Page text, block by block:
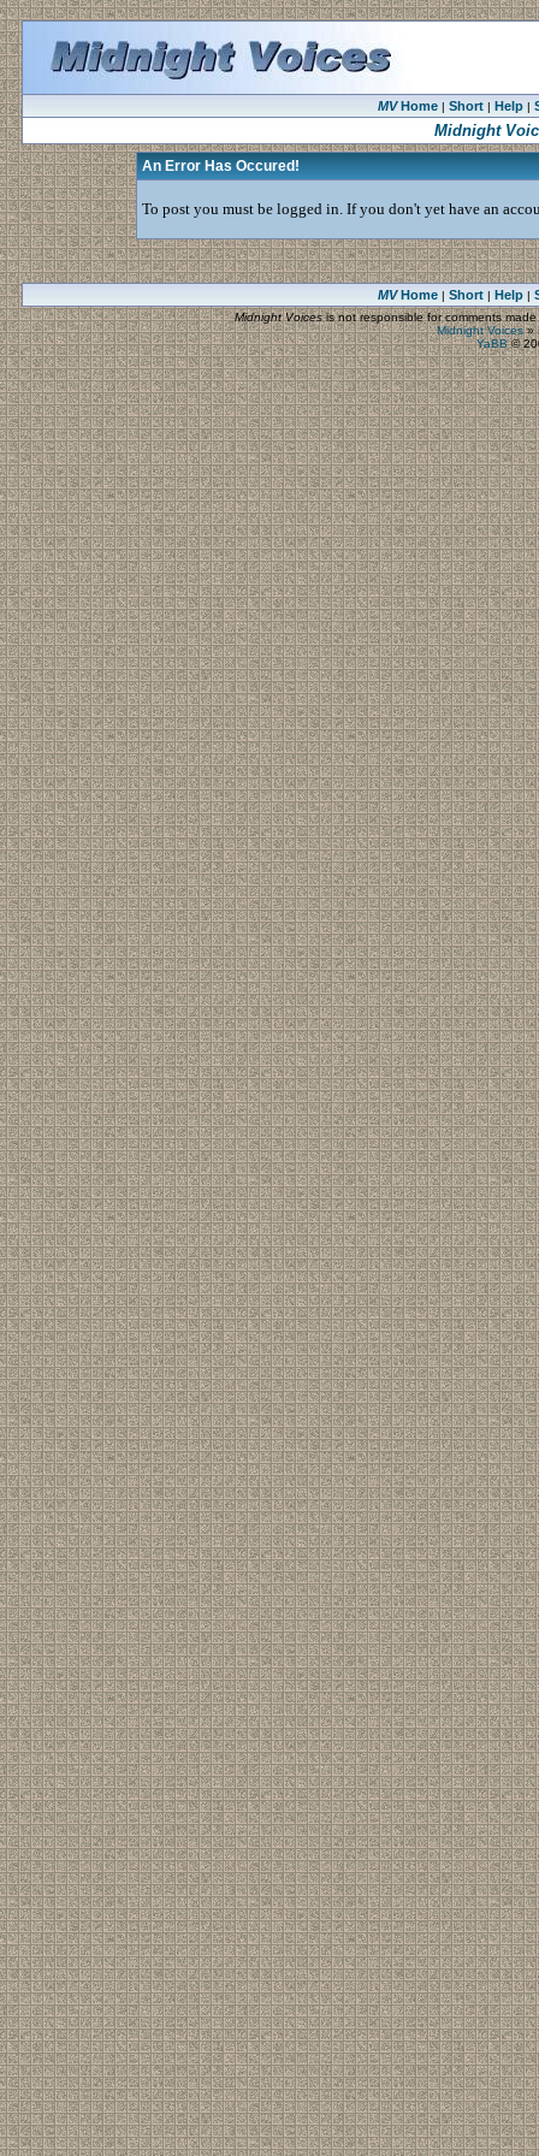
MVHome| Short| Help|
Midnight
An Error Has Occured!
To post you must be logged in. If you don't yet have an
MVHome| Short| Help|
Midnight Voicesis not responsible for comments
Midnight Voices»
YaBB©